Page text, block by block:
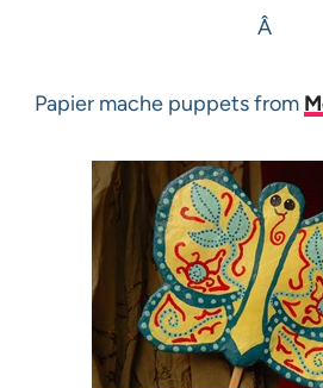
Â
Papier mache puppets from